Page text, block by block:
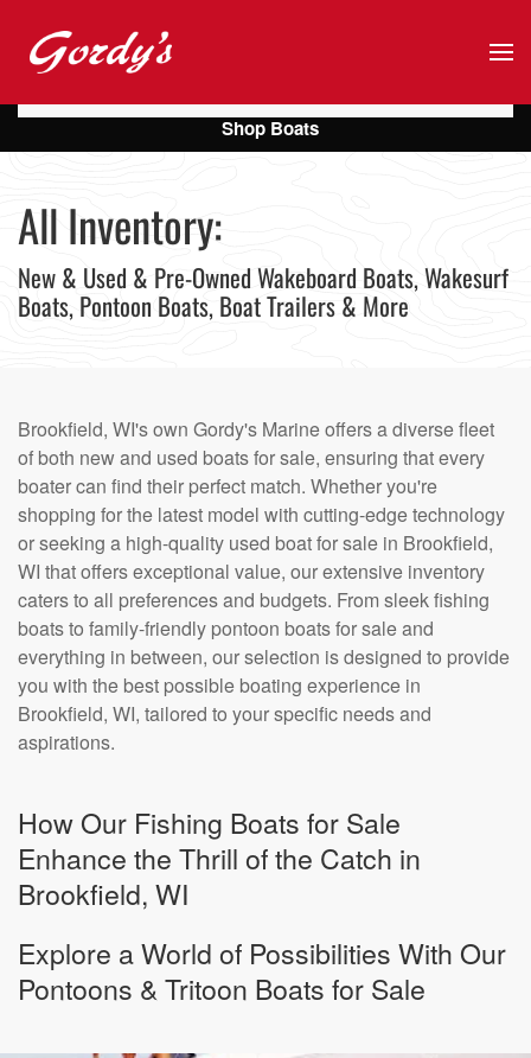
Skip to main content
All Inventory:
New & Used & Pre-Owned Wakeboard Boats, Wakesurf
Boats, Pontoon Boats, Boat Trailers & More
Brookfield, WI's own Gordy's Marine offers a diverse fleet
of both new and used boats for sale, ensuring that every
boater can find their perfect match. Whether you're
shopping for the latest model with cutting-edge technology
or seeking a high-quality used boat for sale in Brookfield,
WI that offers exceptional value, our extensive inventory
caters to all preferences and budgets. From sleek fishing
boats to family-friendly pontoon boats for sale and
everything in between, our selection is designed to provide
you with the best possible boating experience in
Brookfield, WI, tailored to your specific needs and
aspirations.
How Our Fishing Boats for Sale
Enhance the Thrill of the Catch in
Brookfield, WI
Explore a World of Possibilities With Our
Pontoons & Tritoon Boats for Sale
Shop Boats